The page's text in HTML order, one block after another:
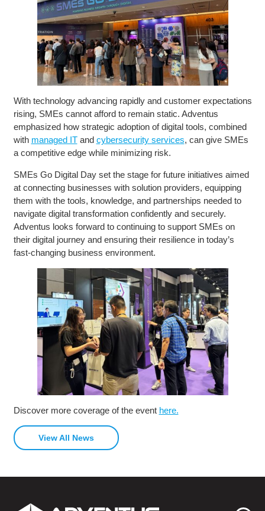
With technology advancing rapidly and customer expectations
rising, SMEs cannot afford to remain static. Adventus
emphasized how strategic adoption of digital tools, combined
with managed ITand cybersecurity services, can give SMEs
a competitive edge while minimizing risk.
SMEs Go Digital Day set the stage for future initiatives aimed
at connecting businesses with solution providers, equipping
them with the tools, knowledge, and partnerships needed to
navigate digital transformation confidently and securely.
Adventus looks forward to continuing to support SMEs on
their digital journey and ensuring their resilience in today’s
fast-changing business environment.
Discover more coverage of the event here.
View All News